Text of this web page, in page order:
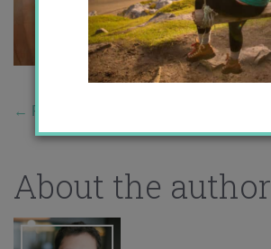
← Previous Story
About the author